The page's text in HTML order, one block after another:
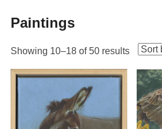
Paintings
Showing 10–18 of 50 results